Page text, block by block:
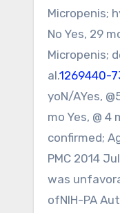
Micropenis;
No Yes, 29
Micropenis;
al.1269440-
yoN/AYes,
mo Yes, @ 4
confirmed;
PMC 2014
was
ofNIH-PA